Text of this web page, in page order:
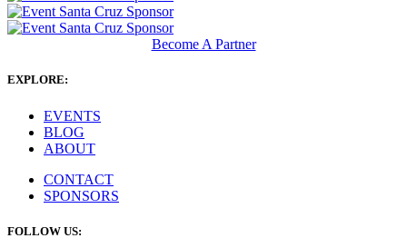
Become A Partner
EXPLORE:
EVENTS
BLOG
ABOUT
CONTACT
SPONSORS
FOLLOW US: